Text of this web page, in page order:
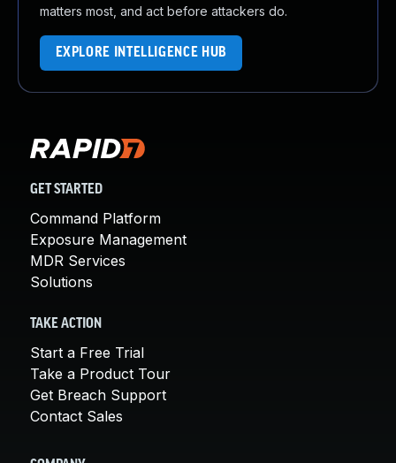
matters most, and act before attackers do.
EXPLORE INTELLIGENCE HUB
GET STARTED
Command Platform
Exposure Management
MDR Services
Solutions
TAKE ACTION
Start a Free Trial
Take a Product Tour
Get Breach Support
Contact Sales